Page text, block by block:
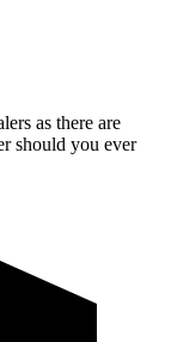
as there are
should you ever